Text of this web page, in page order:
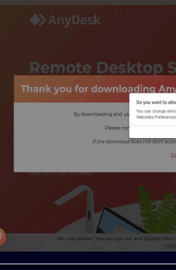
and unrivaled versatility,
Unrivaled sampling
multiple samples, or
Automatic slicing and
oscillators:Explore
Sampler, Wavetable, Time
Cloud and FM synthesis.
Studio-grade